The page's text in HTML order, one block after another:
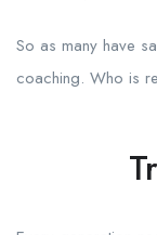
So as many have
coaching. Who is